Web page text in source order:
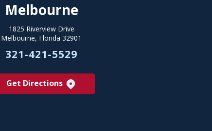
Melbourne
1825 Riverview Drive
Melbourne, Florida 32901
321-421-5529
Get Directions